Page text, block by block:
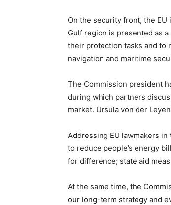
On the security front, the
Gulf region is presented as
their protection tasks and to
navigation and maritime
The Commission president
during which partners
market. Ursula von der
Addressing EU lawmakers
to reduce people’s energy
for difference; state aid
At the same time, the
our long-term strategy and